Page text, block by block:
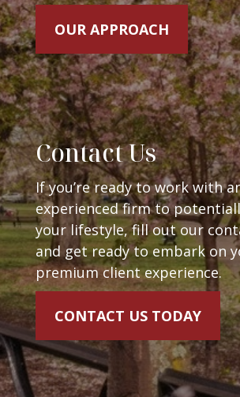
OUR APPROACH
Contact Us
If you’re ready to work with
experienced firm to
your lifestyle, fill out our
and get ready to embark on
premium client experience.
CONTACT US TODAY